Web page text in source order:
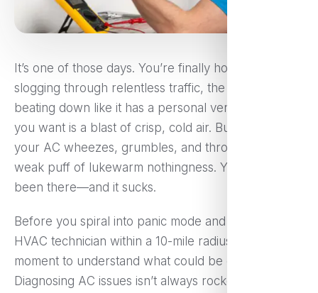
It’s one of those days. You’re finally home after
slogging through relentless traffic, the sun’s still
beating down like it has a personal vendetta, and all
you want is a blast of crisp, cold air. But instead,
your AC wheezes, grumbles, and throws out a
weak puff of lukewarm nothingness. Yeah, we’ve all
been there—and it sucks.
Before you spiral into panic mode and call every
HVAC technician within a 10-mile radius, let’s take a
moment to understand what could be going on.
Diagnosing AC issues isn’t always rocket science,